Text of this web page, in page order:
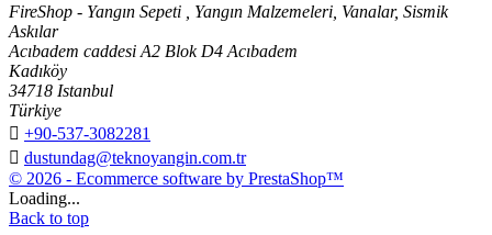
FireShop - Yangın Sepeti , Yangın Malzemeleri, Vanalar, Sismik
Askılar
Acıbadem caddesi A2 Blok D4 Acıbadem
Kadıköy
34718 Istanbul
Türkiye
 +90-537-3082281
 dustundag@teknoyangin.com.tr
© 2026 - Ecommerce software by PrestaShop™
Loading...
Back to top